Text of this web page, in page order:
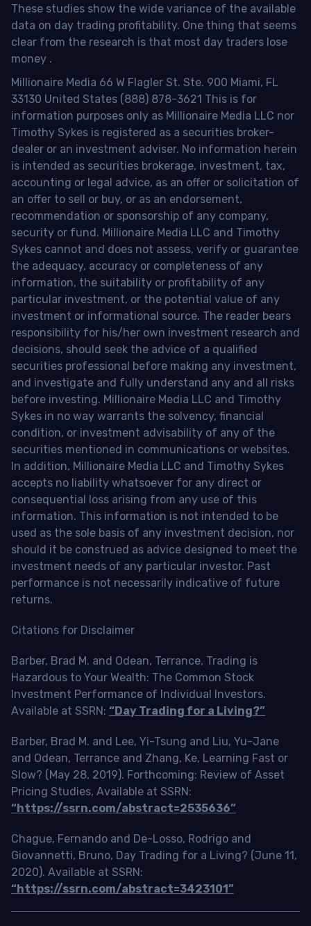
These studies show the wide variance of the available
data on day trading profitability. One thing that seems
clear from the research is that most day traders lose
money .
Millionaire Media 66 W Flagler St. Ste. 900 Miami, FL
33130 United States (888) 878-3621 This is for
information purposes only as Millionaire Media LLC nor
Timothy Sykes is registered as a securities broker-
dealer or an investment adviser. No information herein
is intended as securities brokerage, investment, tax,
accounting or legal advice, as an offer or solicitation of
an offer to sell or buy, or as an endorsement,
recommendation or sponsorship of any company,
security or fund. Millionaire Media LLC and Timothy
Sykes cannot and does not assess, verify or guarantee
the adequacy, accuracy or completeness of any
information, the suitability or profitability of any
particular investment, or the potential value of any
investment or informational source. The reader bears
responsibility for his/her own investment research and
decisions, should seek the advice of a qualified
securities professional before making any investment,
and investigate and fully understand any and all risks
before investing. Millionaire Media LLC and Timothy
Sykes in no way warrants the solvency, financial
condition, or investment advisability of any of the
securities mentioned in communications or websites.
In addition, Millionaire Media LLC and Timothy Sykes
accepts no liability whatsoever for any direct or
consequential loss arising from any use of this
information. This information is not intended to be
used as the sole basis of any investment decision, nor
should it be construed as advice designed to meet the
investment needs of any particular investor. Past
performance is not necessarily indicative of future
returns.
Citations for Disclaimer
Barber, Brad M. and Odean, Terrance, Trading is
Hazardous to Your Wealth: The Common Stock
Investment Performance of Individual Investors.
Available at SSRN: “Day Trading for a Living?”
Barber, Brad M. and Lee, Yi-Tsung and Liu, Yu-Jane
and Odean, Terrance and Zhang, Ke, Learning Fast or
Slow? (May 28, 2019). Forthcoming: Review of Asset
Pricing Studies, Available at SSRN:
“https://ssrn.com/abstract=2535636”
Chague, Fernando and De-Losso, Rodrigo and
Giovannetti, Bruno, Day Trading for a Living? (June 11,
2020). Available at SSRN:
“https://ssrn.com/abstract=3423101”